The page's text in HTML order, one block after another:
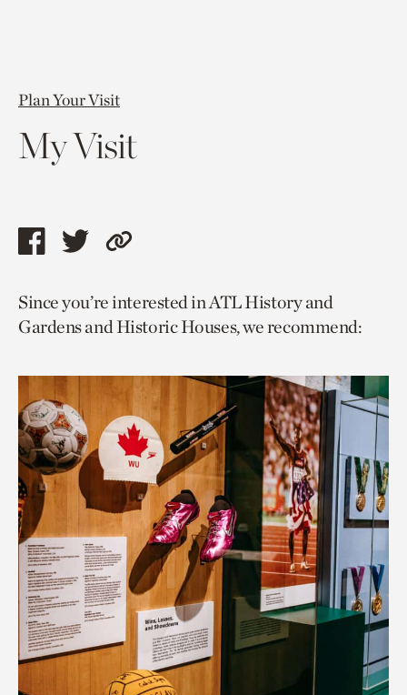
Plan Your Visit
My Visit
Share
page
via
Share
page
via
Copy
to
current
Since you’re interested in ATL History and
Gardens and Historic Houses, we recommend: